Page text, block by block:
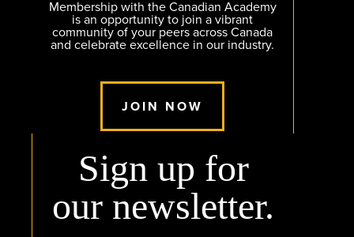
Membership with the Canadian Academy
is an opportunity to join a vibrant
community of your peers across Canada
and celebrate excellence in our industry.
JOIN NOW
Sign up for
our newsletter.